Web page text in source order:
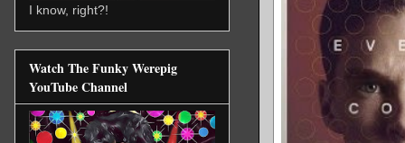
I know, right?!
Watch The Funky Werepig
YouTube Channel